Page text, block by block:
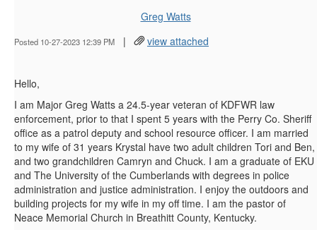
Greg Watts
Posted 10-27-2023 12:39 PM | view attached
Hello,
I am Major Greg Watts a 24.5-year veteran of KDFWR law
enforcement, prior to that I spent 5 years with the Perry Co. Sheriff
office as a patrol deputy and school resource officer. I am married
to my wife of 31 years Krystal have two adult children Tori and Ben,
and two grandchildren Camryn and Chuck. I am a graduate of EKU
and The University of the Cumberlands with degrees in police
administration and justice administration. I enjoy the outdoors and
building projects for my wife in my off time. I am the pastor of
Neace Memorial Church in Breathitt County, Kentucky.